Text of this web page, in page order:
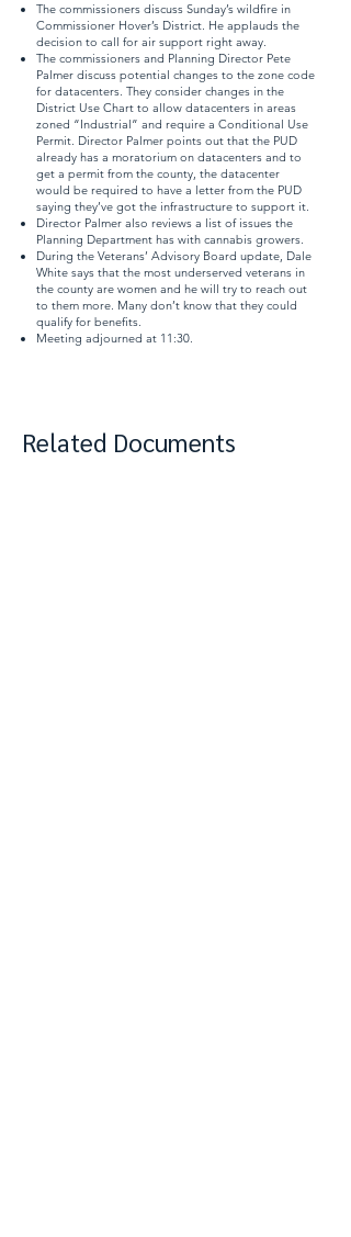
The commissioners discuss Sunday’s wildfire in
Commissioner Hover’s District. He applauds the
decision to call for air support right away.
The commissioners and Planning Director Pete
Palmer discuss potential changes to the zone code
for datacenters. They consider changes in the
District Use Chart to allow datacenters in areas
zoned “Industrial” and require a Conditional Use
Permit. Director Palmer points out that the PUD
already has a moratorium on datacenters and to
get a permit from the county, the datacenter
would be required to have a letter from the PUD
saying they’ve got the infrastructure to support it.
Director Palmer also reviews a list of issues the
Planning Department has with cannabis growers.
During the Veterans’ Advisory Board update, Dale
White says that the most underserved veterans in
the county are women and he will try to reach out
to them more. Many don’t know that they could
qualify for benefits.
Meeting adjourned at 11:30.
Related Documents